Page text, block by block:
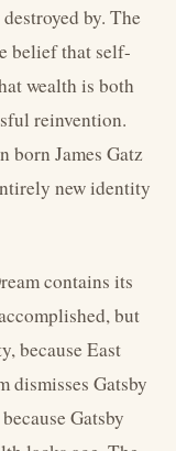
by. The
belief that self-
wealth is both
reinvention.
born James Gatz
new identity
contains its
but
because East
dismisses Gatsby
Gatsby